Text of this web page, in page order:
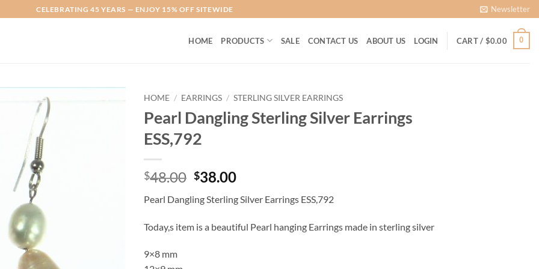
CELEBRATING 45 YEARS — ENJOY 15% OFF SITEWIDE Newsletter
HOME PRODUCTS SALE CONTACT US ABOUT US LOGIN CART / $0.00 0
HOME / EARRINGS / STERLING SILVER EARRINGS
Pearl Dangling Sterling Silver Earrings
ESS,792
$48.00 Original
was:
$38.00Current
is:
Pearl Dangling Sterling Silver Earrings ESS,792
Today,s item is a beautiful Pearl hanging Earrings made in sterling silver
9×8 mm